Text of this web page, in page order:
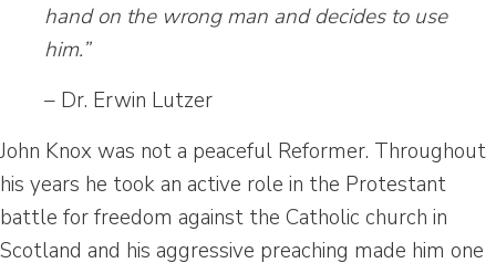
hand on the wrong man and decides to use
him.”
– Dr. Erwin Lutzer
John Knox was not a peaceful Reformer. Throughout
his years he took an active role in the Protestant
battle for freedom against the Catholic church in
Scotland and his aggressive preaching made him one